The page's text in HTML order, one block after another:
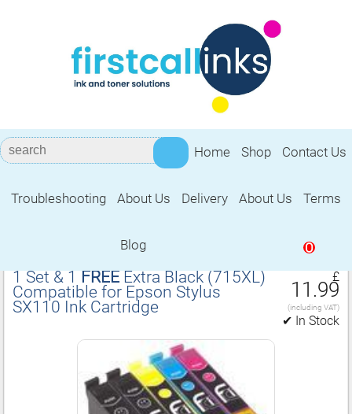
Home Shop Contact Us
Troubleshooting About Us Delivery About Us Terms
Blog 0
Compatible for Epson Stylus SX110 Ink
1 Set & 1FREEExtra Black (715XL)
Compatible for Epson Stylus
SX110 Ink Cartridge
£
11.99
(including VAT)
✔ In Stock